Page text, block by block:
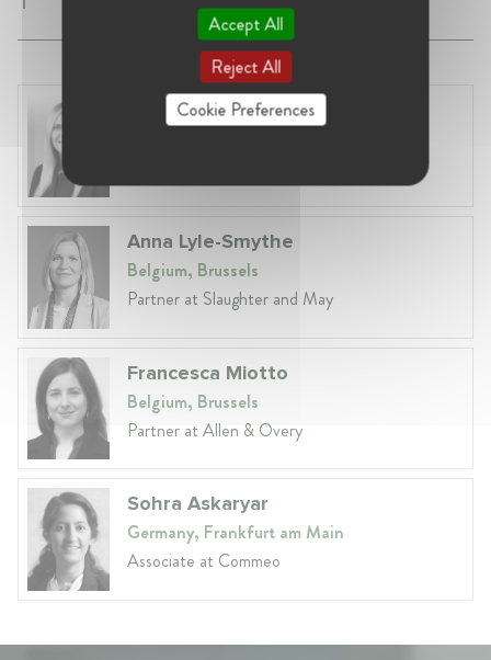
Laura Ryzgelyte
Anna Lyle-Smythe
Belgium, Brussels
Partner at Slaughter and May
Francesca Miotto
Belgium, Brussels
Partner at Allen & Overy
Sohra Askaryar
Germany, Frankfurt am Main
Associate at Commeo
Accept All
Reject All
Cookie Preferences